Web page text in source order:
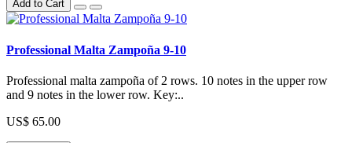
Add to Cart
Professional Malta Zampoña 9-10
Professional malta zampoña of 2 rows. 10 notes in the upper row
and 9 notes in the lower row. Key:..
US$ 65.00